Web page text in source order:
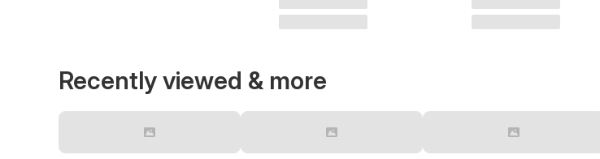
Recently viewed & more